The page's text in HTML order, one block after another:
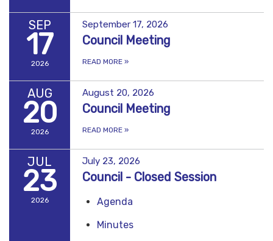
SEP
17
2026
September 17, 2026
Council Meeting
READ MORE »
AUG
20
2026
August 20, 2026
Council Meeting
READ MORE »
JUL
23
2026
July 23, 2026
Council - Closed Session
Agenda
Minutes